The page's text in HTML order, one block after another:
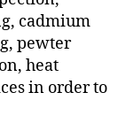
cadmium
pewter
heat
in order to